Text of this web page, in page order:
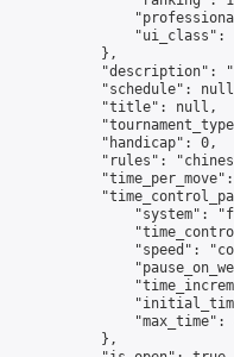
"ui_class":
            },
"description":
"schedule":
            "title": null,
            "handicap": 0,
"rules":
"system":
"speed":
"max_time":
            },